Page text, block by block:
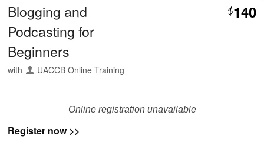
Blogging and
Podcasting for
Beginners
with UACCB Online Training
$140
Online registration unavailable
Register now >>